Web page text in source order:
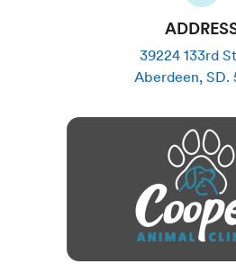
39224 133rd
Aberdeen, SD.